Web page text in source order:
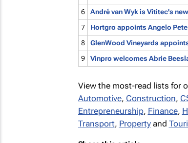
6
André van Wyk is Vititec's new
7
Hortgro appoints Angelo
8
GlenWood Vineyards
9
Vinpro welcomes Abrie
View the most-read lists for
Automotive, Construction,
Entrepreneurship, Finance,
Transport, Propertyand